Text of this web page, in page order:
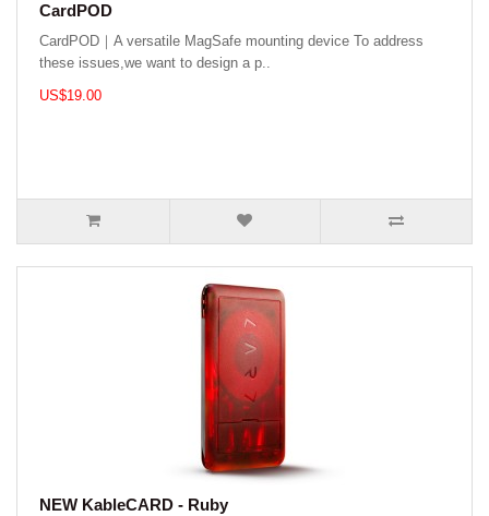
CardPOD
CardPOD｜A versatile MagSafe mounting device To address
these issues,we want to design a p..
US$19.00
NEW KableCARD - Ruby